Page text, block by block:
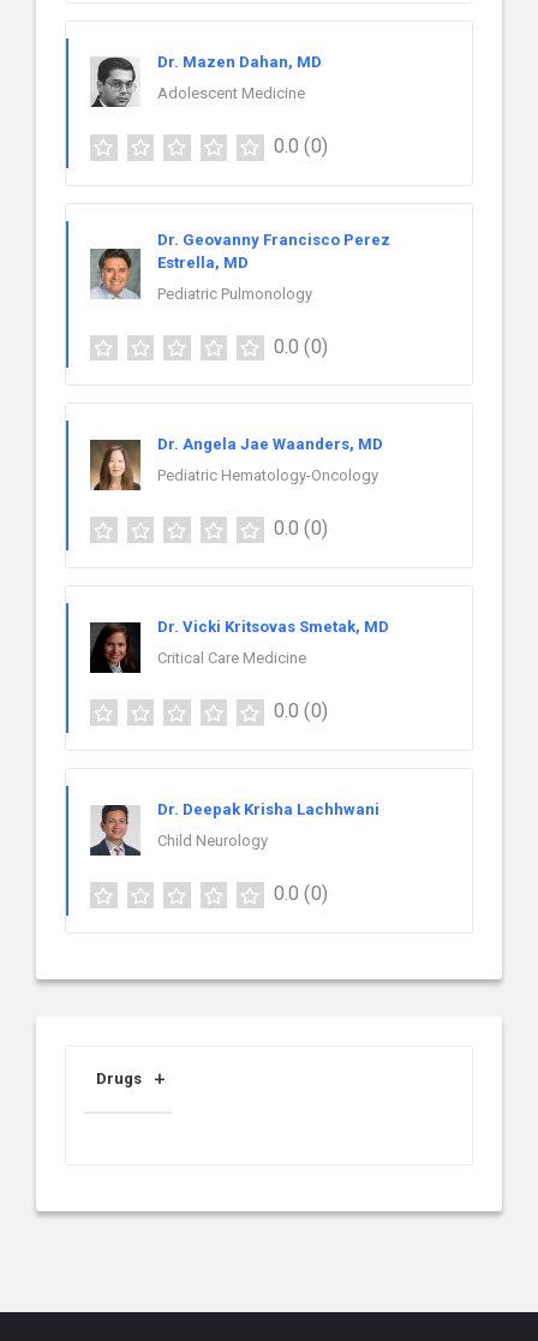
Dr. Mazen Dahan, MD
Adolescent Medicine
0.0 (0)
Dr. Geovanny Francisco Perez
Estrella, MD
Pediatric Pulmonology
0.0 (0)
Dr. Angela Jae Waanders, MD
Pediatric Hematology-Oncology
0.0 (0)
Dr. Vicki Kritsovas Smetak, MD
Critical Care Medicine
0.0 (0)
Dr. Deepak Krisha Lachhwani
Child Neurology
0.0 (0)
Drugs